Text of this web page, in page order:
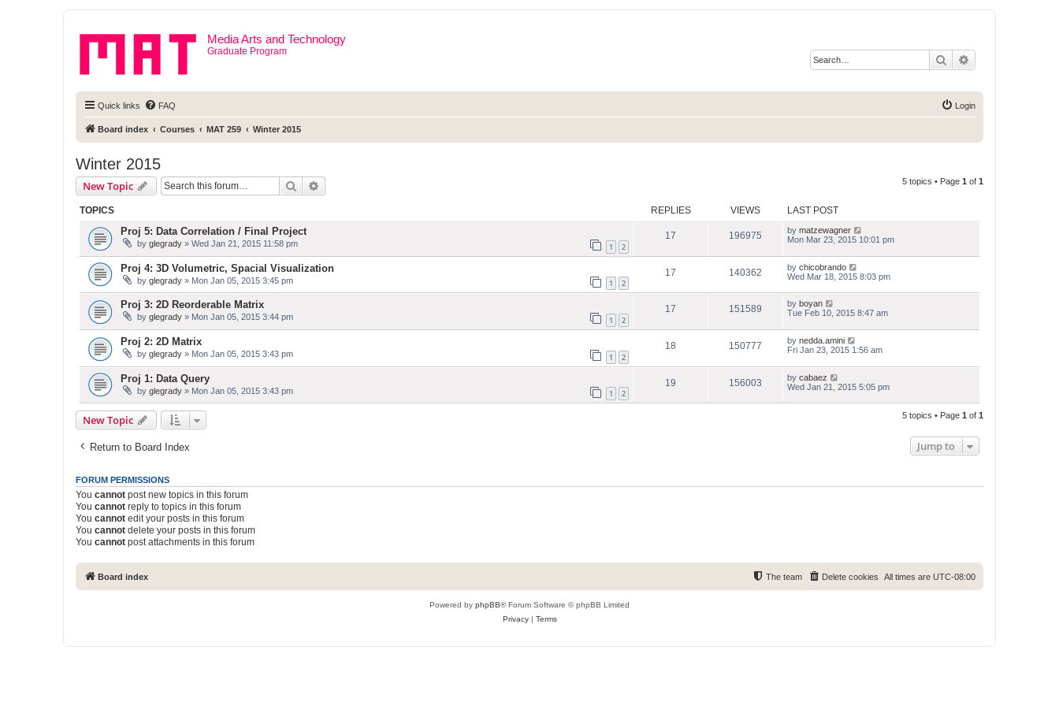
Media Arts and Technology
Graduate Program
Search
Quick links FAQ Login
Board index Courses MAT 259 Winter 2015
Winter 2015
New Topic Search 5 topics • Page 1 of 1
TOPICS REPLIES VIEWS LAST POST
Proj 5: Data Correlation / Final Project
by glegrady » Wed Jan 21, 2015 11:58 pm 1 2
17 196975 by matzewagner
Mon Mar 23, 2015 10:01 pm
Proj 4: 3D Volumetric, Spacial Visualization
by glegrady » Mon Jan 05, 2015 3:45 pm 1 2
17 140362 by chicobrando
Wed Mar 18, 2015 8:03 pm
Proj 3: 2D Reorderable Matrix
by glegrady » Mon Jan 05, 2015 3:44 pm 1 2
17 151589 by boyan
Tue Feb 10, 2015 8:47 am
Proj 2: 2D Matrix
by glegrady » Mon Jan 05, 2015 3:43 pm 1 2
18 150777 by nedda.amini
Fri Jan 23, 2015 1:56 am
Proj 1: Data Query
by glegrady » Mon Jan 05, 2015 3:43 pm 1 2
19 156003 by cabaez
Wed Jan 21, 2015 5:05 pm
New Topic 5 topics • Page 1 of 1
Return to Board Index Jump to
FORUM PERMISSIONS
You cannot post new topics in this forum
You cannot reply to topics in this forum
You cannot edit your posts in this forum
You cannot delete your posts in this forum
You cannot post attachments in this forum
Board index All times are UTC-08:00
Delete cookies
The team
Powered by phpBB® Forum Software © phpBB Limited
Privacy| Terms